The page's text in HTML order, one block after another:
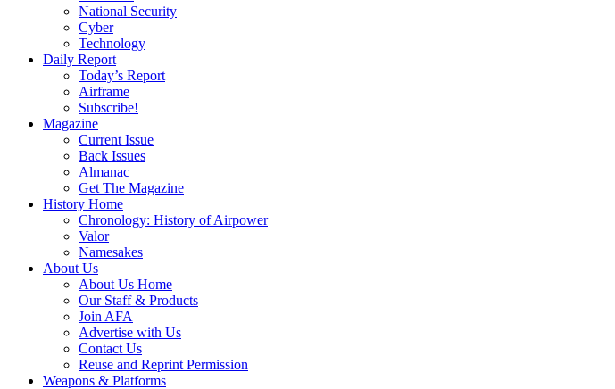
National Security
Cyber
Technology
Daily Report
Today’s Report
Airframe
Subscribe!
Magazine
Current Issue
Back Issues
Almanac
Get The Magazine
History Home
Chronology: History of Airpower
Valor
Namesakes
About Us
About Us Home
Our Staff & Products
Join AFA
Advertise with Us
Contact Us
Reuse and Reprint Permission
Weapons & Platforms